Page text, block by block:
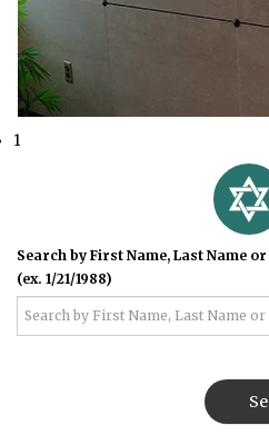
1
Search by First Name, Last Name
(ex. 1/21/1988)